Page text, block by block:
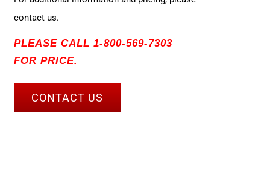
contact us.
PLEASE CALL 1-800-569-7303
FOR PRICE.
CONTACT US